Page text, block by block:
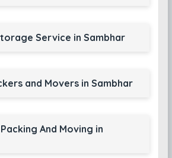
Service in Sambhar
and Movers in Sambhar
And Moving in